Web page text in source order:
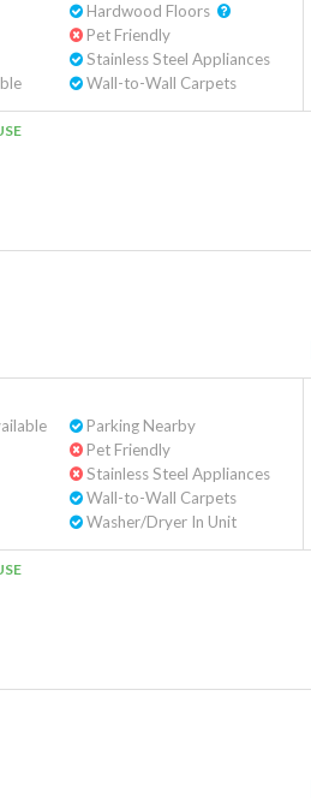
Pet Friendly
Stainless Steel Appliances
Wall-to-Wall Carpets
Parking Nearby
Pet Friendly
Stainless Steel Appliances
Wall-to-Wall Carpets
Washer/Dryer In Unit